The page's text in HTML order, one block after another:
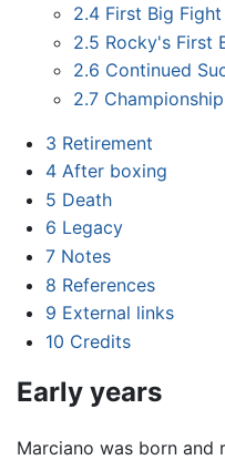
2.4 First Big Fight
2.5 Rocky's First
2.6 Continued
2.7
3 Retirement
4 After boxing
5 Death
6 Legacy
7 Notes
8 References
9 External links
10 Credits
Early years
Marciano was born and